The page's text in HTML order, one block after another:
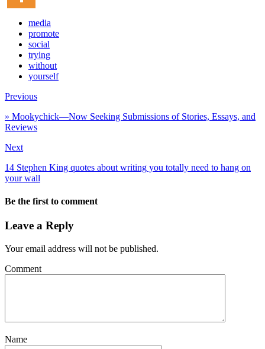
media
promote
social
trying
without
yourself
Previous
» Mookychick—Now Seeking Submissions of Stories, Essays, and
Reviews
Next
14 Stephen King quotes about writing you totally need to hang on
your wall
Be the first to comment
Leave a Reply
Your email address will not be published.
Comment
Name